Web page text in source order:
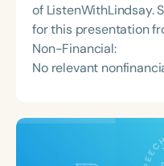
of ListenWithLindsay.
for this presentation
Non-Financial:
No relevant